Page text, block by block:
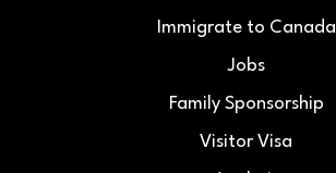
Immigrate to Canada
Jobs
Family Sponsorship
Visitor Visa